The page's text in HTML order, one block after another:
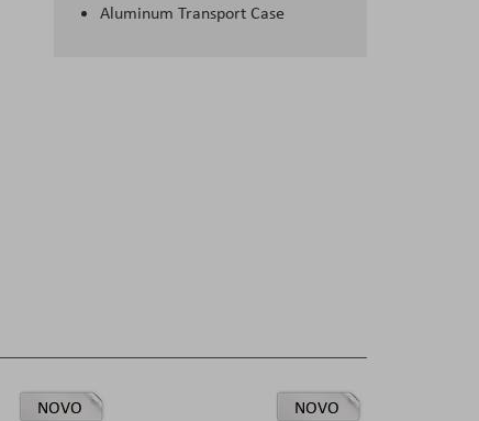
Aluminum Transport Case
NOVO NOVO